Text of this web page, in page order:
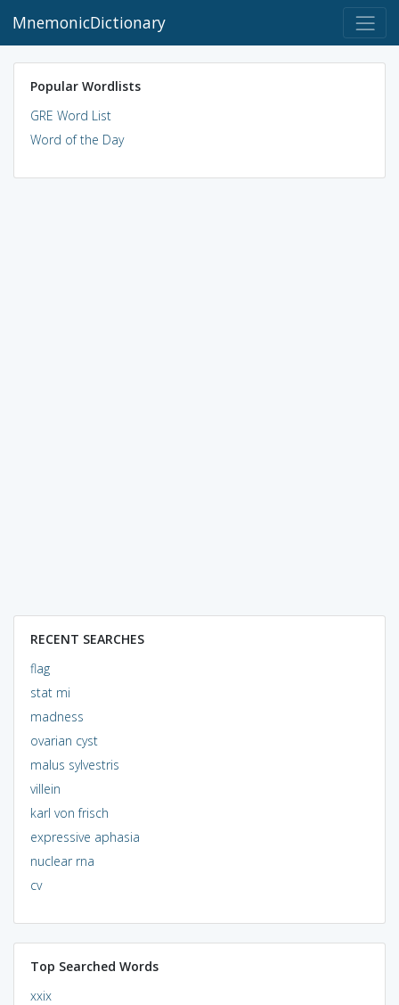
MnemonicDictionary
Popular Wordlists
GRE Word List
Word of the Day
RECENT SEARCHES
flag
stat mi
madness
ovarian cyst
malus sylvestris
villein
karl von frisch
expressive aphasia
nuclear rna
cv
Top Searched Words
xxix